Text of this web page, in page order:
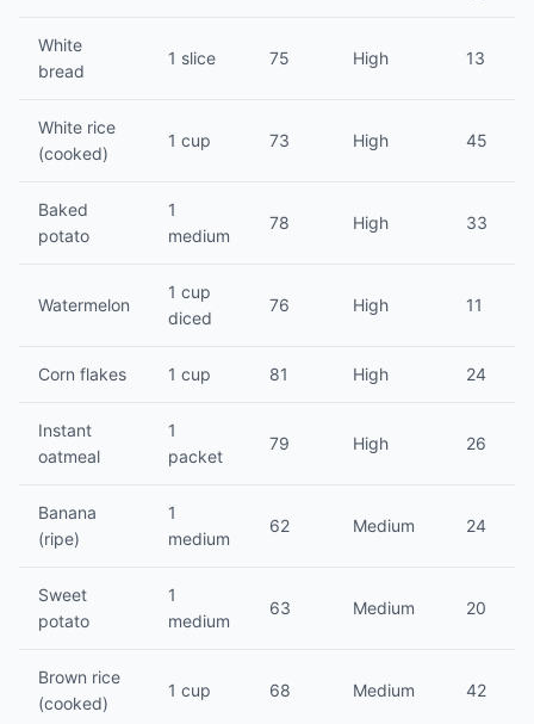
White
bread
1 slice 75 High 13
White rice
(cooked)
1 cup 73 High 45
Baked
potato
1
medium
78 High 33
Watermelon
1 cup
diced
76 High 11
Corn flakes 1 cup 81 High 24
Instant
oatmeal
1
packet
79 High 26
Banana
(ripe)
1
medium
62 Medium 24
Sweet
potato
1
medium
63 Medium 20
Brown rice
(cooked)
1 cup 68 Medium 42